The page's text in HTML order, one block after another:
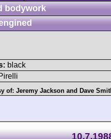
bodywork
black
of: Jeremy Jackson and Dave